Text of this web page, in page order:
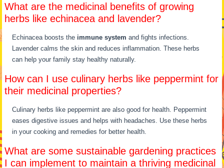
What are the medicinal benefits of growing
herbs like echinacea and lavender?
Echinacea boosts the immune system and fights infections.
Lavender calms the skin and reduces inflammation. These herbs
can help your family stay healthy naturally.
How can I use culinary herbs like peppermint for
their medicinal properties?
Culinary herbs like peppermint are also good for health. Peppermint
eases digestive issues and helps with headaches. Use these herbs
in your cooking and remedies for better health.
What are some sustainable gardening practices
I can implement to maintain a thriving medicinal